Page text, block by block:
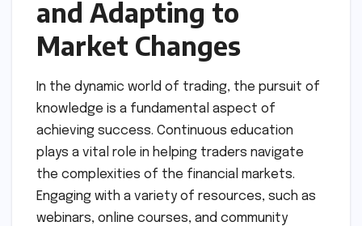
and Adapting to
Market Changes
In the dynamic world of trading, the pursuit of
knowledge is a fundamental aspect of
achieving success. Continuous education
plays a vital role in helping traders navigate
the complexities of the financial markets.
Engaging with a variety of resources, such as
webinars, online courses, and community